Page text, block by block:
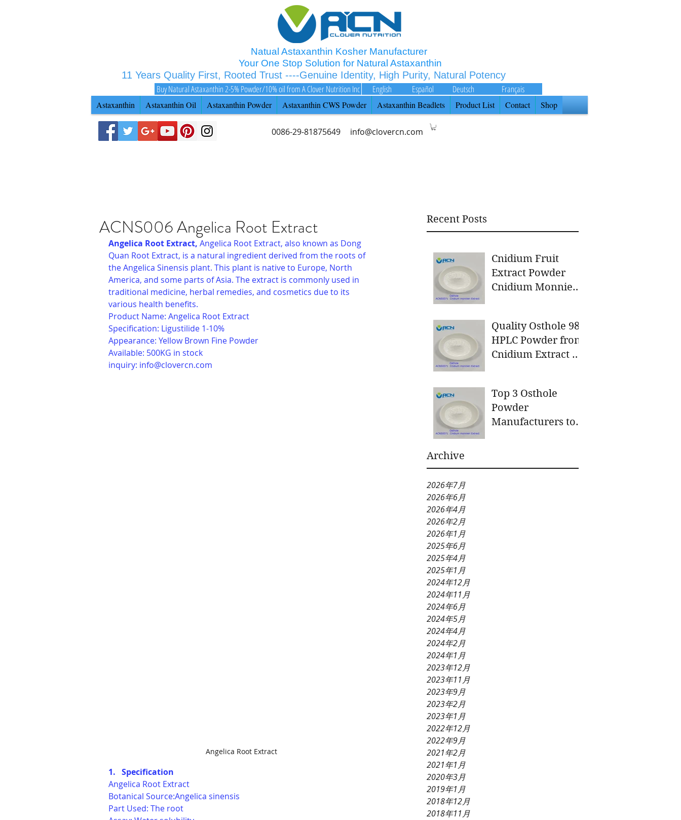
Natual Astaxanthin Kosher Manufacturer
Your One Stop Solution for Natural Astaxanthin
11 Years Quality First, Rooted Trust ----Genuine Identity, High Purity, Natural Potency
Buy Natural Astaxanthin 2-5% Powder/10% oil from A Clover Nutrition Inc English Español Deutsch Français
Astaxanthin Astaxanthin Oil Astaxanthin Powder Astaxanthin CWS Powder Astaxanthin Beadlets Product List Contact Shop
0086-29-81875649 info@clovercn.com
Recent Posts
Cnidium Fruit
Extract Powder
Cnidium Monnieri
leading
manufacturer for
Cnidium Fruit
Manufacturer of
Natural Cosmetics
Ingredients
Quality Osthole 98
HPLC Powder from
Cnidium Extract by
Top 3 Osthole
Powder
Manufacturers to
Archive
2026年7月
2026年6月
2026年4月
2026年2月
2026年1月
2025年6月
2025年4月
2025年1月
2024年12月
2024年11月
2024年6月
2024年5月
2024年4月
2024年2月
2024年1月
2023年12月
2023年11月
2023年9月
2023年2月
2023年1月
2022年12月
2022年9月
2021年2月
2021年1月
2020年3月
2019年1月
2018年12月
2018年11月
ACNS006 Angelica Root Extract
Angelica Root Extract, Angelica Root Extract, also known as Dong
Quan Root Extract, is a natural ingredient derived from the roots of
the Angelica Sinensis plant. This plant is native to Europe, North
America, and some parts of Asia. The extract is commonly used in
traditional medicine, herbal remedies, and cosmetics due to its
various health benefits.
Product Name: Angelica Root Extract
Specification: Ligustilide 1-10%
Appearance: Yellow Brown Fine Powder
Available: 500KG in stock
inquiry: info@clovercn.com
Angelica Root Extract
1.   Specification
Angelica Root Extract
Botanical Source:Angelica sinensis
Part Used: The root